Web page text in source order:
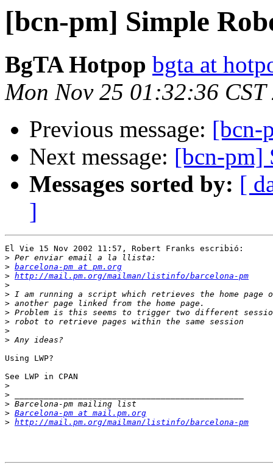
[bcn-pm] Simple
BgTA Hotpop bgta at
Mon Nov 25 01:32:36 CST
Previous message: [bcn-
Next message: [bcn-pm]
Messages sorted by: [
]
El Vie 15 Nov 2002 11:57, Robert Franks escribió:
>
> barcelona-pm at pm.org
> http://mail.pm.org/mailman/listinfo/barcelona-pm
>
>
>
>
>
>
>
Using LWP?
See LWP in CPAN
>
>
>
> Barcelona-pm at mail.pm.org
> http://mail.pm.org/mailman/listinfo/barcelona-pm